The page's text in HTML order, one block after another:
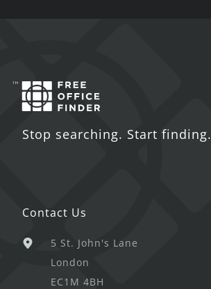
Stop searching. Start finding.
Contact Us
5 St. John's Lane
London
EC1M 4BH